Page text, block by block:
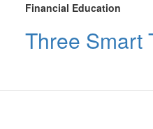
Financial Education
Three Smart